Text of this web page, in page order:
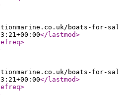
boats-for-
</lastmod>
>
boats-for-
</lastmod>
>